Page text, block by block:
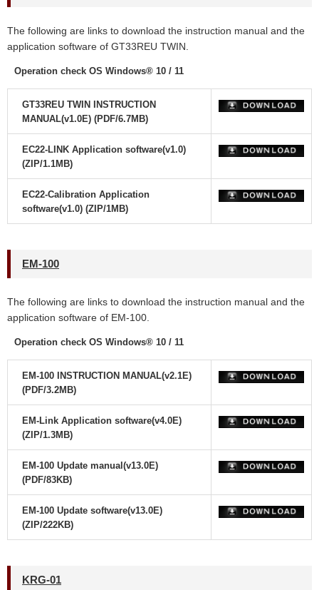
The following are links to download the instruction manual and the
application software of GT33REU TWIN.
Operation check OS Windows® 10 / 11
GT33REU TWIN INSTRUCTION
MANUAL(v1.0E) (PDF/6.7MB)
EC22-LINK Application software(v1.0)
(ZIP/1.1MB)
EC22-Calibration Application
software(v1.0) (ZIP/1MB)
EM-100
The following are links to download the instruction manual and the
application software of EM-100.
Operation check OS Windows® 10 / 11
EM-100 INSTRUCTION MANUAL(v2.1E)
(PDF/3.2MB)
EM-Link Application software(v4.0E)
(ZIP/1.3MB)
EM-100 Update manual(v13.0E)
(PDF/83KB)
EM-100 Update software(v13.0E)
(ZIP/222KB)
KRG-01